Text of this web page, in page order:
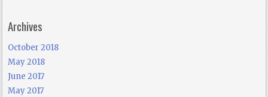
Archives
October 2018
May 2018
June 2017
May 2017